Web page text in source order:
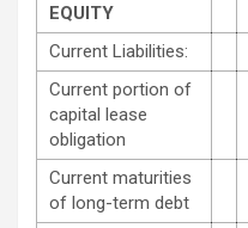
EQUITY
Current Liabilities:
Current portion of
capital lease
obligation
Current maturities
of long-term debt